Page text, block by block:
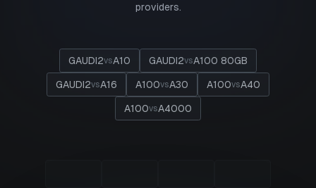
providers.
GAUDI2vsA10 GAUDI2vsA100 80GB
GAUDI2vsA16 A100vsA30 A100vsA40
A100vsA4000